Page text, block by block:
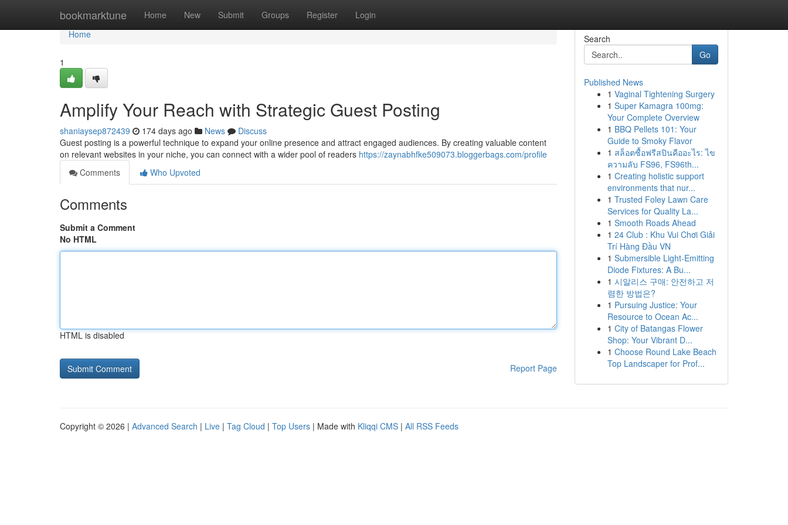
bookmarktune Home New Submit Groups Register Login
Home
Home
1
Amplify Your Reach with Strategic Guest Posting
shaniaysep872439 174 days ago News
Discuss
Guest posting is a powerful technique to expand your online presence and attract engaged audiences. By creating valuable content
on relevant websites in your niche, you can connect with a wider pool of readers https://zaynabhfke509073.bloggerbags.com/profile
Comments
Who Upvoted
Comments
Submit a Comment
No HTML
HTML is disabled
Report Page
Search
Go
Published News
1 Vaginal Tightening Surgery
1 Super Kamagra 100mg:
Your Complete Overview
1 BBQ Pellets 101: Your
Guide to Smoky Flavor
1 สล็อตซื้อฟรีสปินคืออะไร: ไข
ความลับ FS96, FS96th...
1 Creating holistic support
environments that nur...
1 Trusted Foley Lawn Care
Services for Quality La...
1 Smooth Roads Ahead
1 24 Club : Khu Vui Chơi Giải
Trí Hàng Đầu VN
1 Submersible Light-Emitting
Diode Fixtures: A Bu...
1 시알리스 구매: 안전하고 저
렴한 방법은?
1 Pursuing Justice: Your
Resource to Ocean Ac...
1 City of Batangas Flower
Shop: Your Vibrant D...
1 Choose Round Lake Beach
Top Landscaper for Prof...
Copyright © 2026 | Advanced Search | Live | Tag Cloud | Top Users | Made with Kliqqi CMS | All RSS Feeds